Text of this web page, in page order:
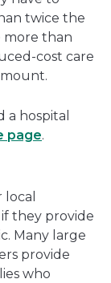
twice the
more than
cost care
hospital
page.
they provide
Many large
provide
who